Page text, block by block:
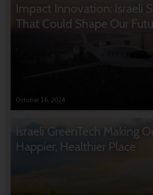
Impact Innovation: Israeli
That Could Shape Our
October 16, 2024
Israeli GreenTech Making
Happier, Healthier Place